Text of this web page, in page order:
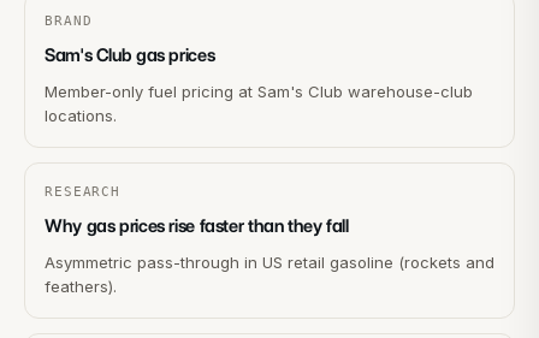
BRAND
Sam's Club gas prices
Member-only fuel pricing at Sam's Club warehouse-club
locations.
RESEARCH
Why gas prices rise faster than they fall
Asymmetric pass-through in US retail gasoline (rockets and
feathers).